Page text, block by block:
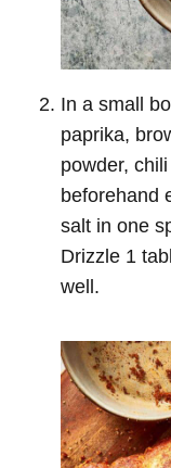
In a small
paprika,
powder,
beforehand
salt in one
Drizzle 1
well.